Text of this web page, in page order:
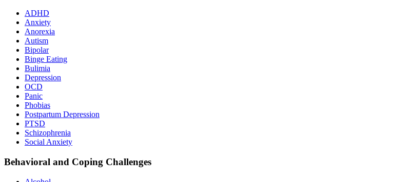
ADHD
Anxiety
Anorexia
Autism
Bipolar
Binge Eating
Bulimia
Depression
OCD
Panic
Phobias
Postpartum Depression
PTSD
Schizophrenia
Social Anxiety
Behavioral and Coping Challenges